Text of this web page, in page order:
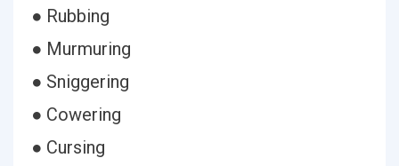
● Rubbing
● Murmuring
● Sniggering
● Cowering
● Cursing